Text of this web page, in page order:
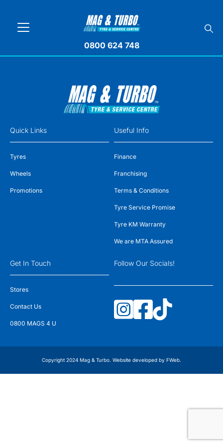
0800 624 748
Quick Links
Tyres
Wheels
Promotions
Useful Info
Finance
Franchising
Terms & Conditions
Tyre Service Promise
Tyre KM Warranty
We are MTA Assured
Get In Touch
Stores
Contact Us
0800 MAGS 4 U
Follow Our Socials!
Copyright 2024 Mag & Turbo. Website developed by FWeb.